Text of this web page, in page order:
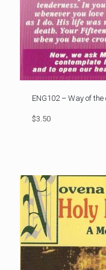
ENG102 – Way of
$3.50